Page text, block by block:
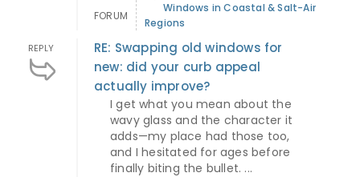
FORUM
Windows in Coastal & Salt-Air
Regions
REPLY
RE: Swapping old windows for
new: did your curb appeal
actually improve?
I get what you mean about the
wavy glass and the character it
adds—my place had those too,
and I hesitated for ages before
finally biting the bullet. ...